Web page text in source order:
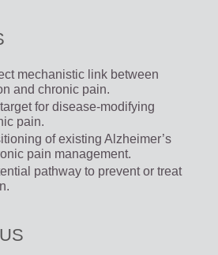
mechanistic link between
and chronic pain.
for disease-modifying
pain.
of existing Alzheimer’s
pain management.
pathway to prevent or treat